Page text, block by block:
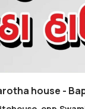
house -